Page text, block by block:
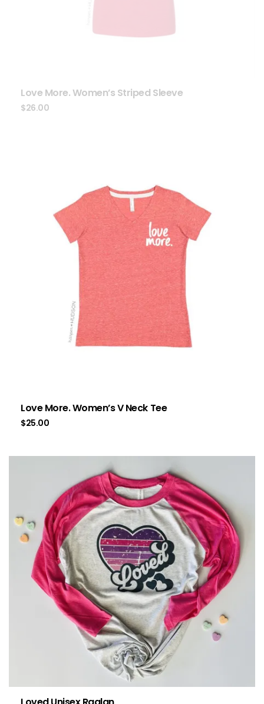
Love More. Women’s Striped Sleeve
$26.00
Love More. Women’s V Neck Tee
$25.00